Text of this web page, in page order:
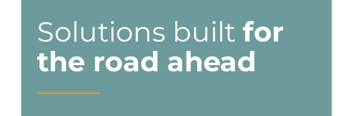
Solutions built for
the road ahead